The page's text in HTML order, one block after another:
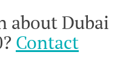
about Dubai
Contact